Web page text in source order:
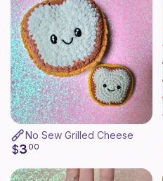
No Sew Grilled Cheese
$3 00